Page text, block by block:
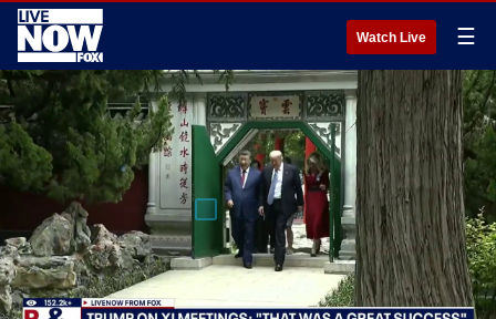
Watch Live ☰